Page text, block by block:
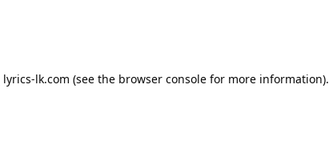
lyrics-lk.com (see the browser consolefor more information).